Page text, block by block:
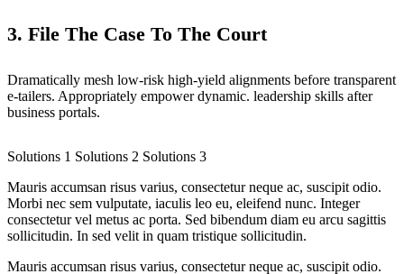
3. File The Case To The Court
Dramatically mesh low-risk high-yield alignments before transparent
e-tailers. Appropriately empower dynamic. leadership skills after
business portals.
Solutions 1 Solutions 2 Solutions 3
Mauris accumsan risus varius, consectetur neque ac, suscipit odio.
Morbi nec sem vulputate, iaculis leo eu, eleifend nunc. Integer
consectetur vel metus ac porta. Sed bibendum diam eu arcu sagittis
sollicitudin. In sed velit in quam tristique sollicitudin.
Mauris accumsan risus varius, consectetur neque ac, suscipit odio.